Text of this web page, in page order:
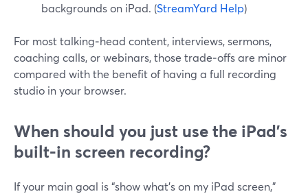
backgrounds on iPad. (StreamYard Help)
For most talking‑head content, interviews, sermons,
coaching calls, or webinars, those trade‑offs are minor
compared with the benefit of having a full recording
studio in your browser.
When should you just use the iPad’s
built‑in screen recording?
If your main goal is “show what’s on my iPad screen,”